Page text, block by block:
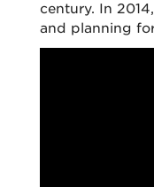
century. In
and planning